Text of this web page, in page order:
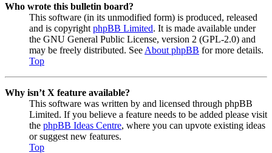
Who wrote this bulletin board?
This software (in its unmodified form) is produced, released
and is copyright phpBB Limited. It is made available under
the GNU General Public License, version 2 (GPL-2.0) and
may be freely distributed. See About phpBB for more details.
Top
Why isn’t X feature available?
This software was written by and licensed through phpBB
Limited. If you believe a feature needs to be added please visit
the phpBB Ideas Centre, where you can upvote existing ideas
or suggest new features.
Top